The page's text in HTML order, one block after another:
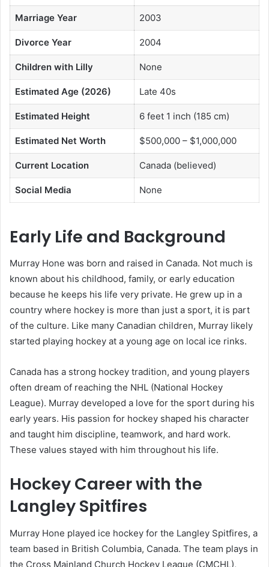
Marriage Year 2003
Divorce Year 2004
Children with Lilly None
Estimated Age (2026) Late 40s
Estimated Height 6 feet 1 inch (185 cm)
Estimated Net Worth $500,000 – $1,000,000
Current Location Canada (believed)
Social Media None
Early Life and Background
Murray Hone was born and raised in Canada. Not much is
known about his childhood, family, or early education
because he keeps his life very private. He grew up in a
country where hockey is more than just a sport, it is part
of the culture. Like many Canadian children, Murray likely
started playing hockey at a young age on local ice rinks.
Canada has a strong hockey tradition, and young players
often dream of reaching the NHL (National Hockey
League). Murray developed a love for the sport during his
early years. His passion for hockey shaped his character
and taught him discipline, teamwork, and hard work.
These values stayed with him throughout his life.
Hockey Career with the
Langley Spitfires
Murray Hone played ice hockey for the Langley Spitfires, a
team based in British Columbia, Canada. The team plays in
the Cross Mainland Church Hockey League (CMCHL),